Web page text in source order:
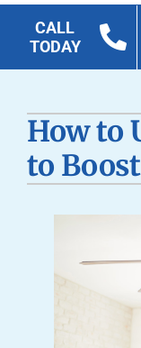
CALL
TODAY
Geothermal
Products
Careers
Company
How to
to